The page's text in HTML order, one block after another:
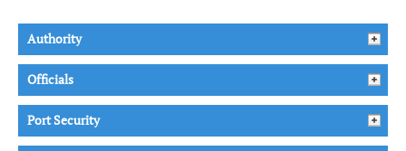
Authority
Officials
Port Security